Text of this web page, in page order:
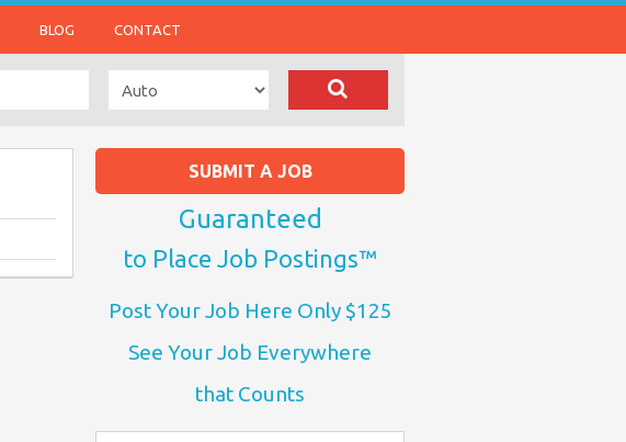
BLOG CONTACT
SUBMIT A JOB
Guaranteed
to Place Job Postings™
Post Your Job Here Only $125
See Your Job Everywhere
that Counts